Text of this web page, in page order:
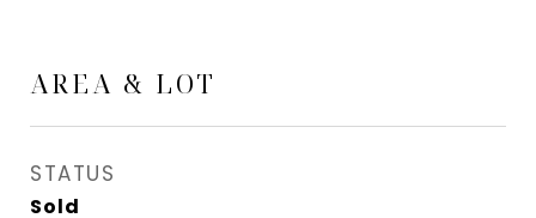
AREA & LOT
STATUS
Sold